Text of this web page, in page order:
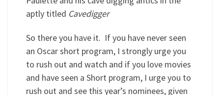
aptly titled Cavedigger
So there you have it. If you have never seen
an Oscar short program, I strongly urge you
to rush out and watch and if you love movies
and have seen a Short program, I urge you to
rush out and see this year’s nominees, given